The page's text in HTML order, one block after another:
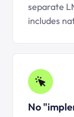
separate
includes
No